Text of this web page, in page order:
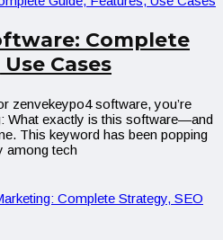
Complete
Cases
zenvekeypo4 software, you’re
What exactly is this software—and
This keyword has been popping
among tech